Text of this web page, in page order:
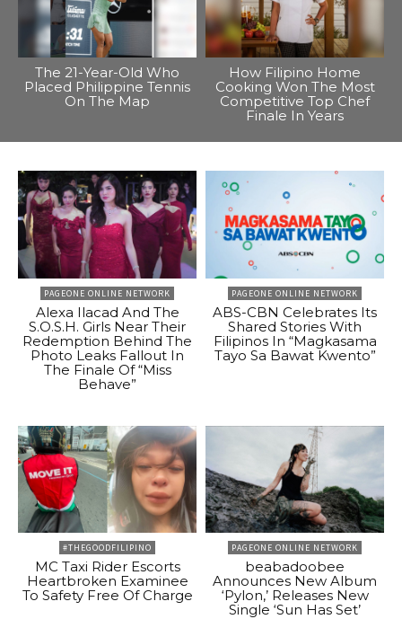
The 21-Year-Old Who
Placed Philippine Tennis
On The Map
How Filipino Home
Cooking Won The Most
Competitive Top Chef
Finale In Years
PAGEONE ONLINE NETWORK
Alexa Ilacad And The
S.O.S.H. Girls Near Their
Redemption Behind The
Photo Leaks Fallout In
The Finale Of “Miss
Behave”
PAGEONE ONLINE NETWORK
ABS-CBN Celebrates Its
Shared Stories With
Filipinos In “Magkasama
Tayo Sa Bawat Kwento”
#THEGOODFILIPINO
MC Taxi Rider Escorts
Heartbroken Examinee
To Safety Free Of Charge
PAGEONE ONLINE NETWORK
beabadoobee
Announces New Album
‘Pylon,’ Releases New
Single ‘Sun Has Set’